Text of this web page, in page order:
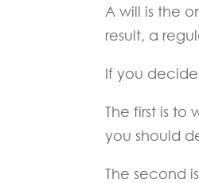
A will is the
result, a
If you
The first is to
you should
The second